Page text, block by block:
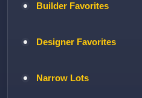
Builder Favorites
Designer Favorites
Narrow Lots